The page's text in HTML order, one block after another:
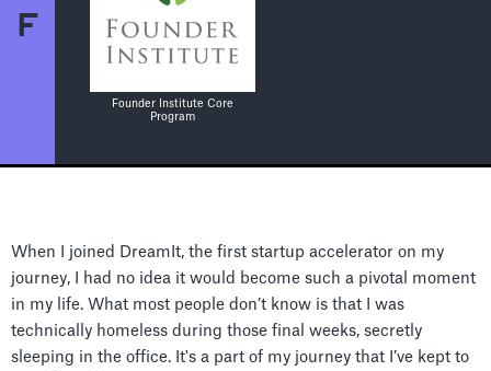
F
Founder Institute Core
Program
When I joined DreamIt, the first startup accelerator on my
journey, I had no idea it would become such a pivotal moment
in my life. What most people don’t know is that I was
technically homeless during those final weeks, secretly
sleeping in the office. It's a part of my journey that I’ve kept to